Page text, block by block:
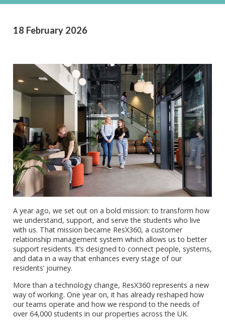
18 February 2026
A year ago, we set out on a bold mission: to transform how
we understand, support, and serve the students who live
with us. That mission became ResX360, a customer
relationship management system which allows us to better
support residents. It’s designed to connect people, systems,
and data in a way that enhances every stage of our
residents’ journey.
More than a technology change, ResX360 represents a new
way of working. One year on, it has already reshaped how
our teams operate and how we respond to the needs of
over 64,000 students in our properties across the UK.